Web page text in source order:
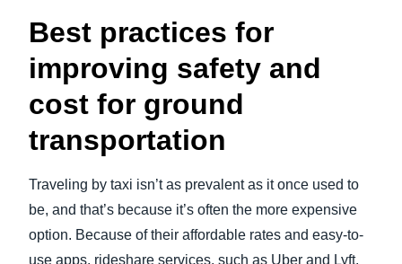
Best practices for
improving safety and
cost for ground
transportation
Traveling by taxi isn’t as prevalent as it once used to
be, and that’s because it’s often the more expensive
option. Because of their affordable rates and easy-to-
use apps, rideshare services, such as Uber and Lyft,